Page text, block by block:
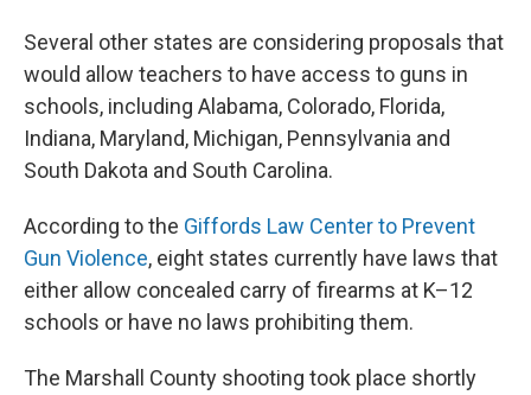
Several other states are considering proposals that
would allow teachers to have access to guns in
schools, including Alabama, Colorado, Florida,
Indiana, Maryland, Michigan, Pennsylvania and
South Dakota and South Carolina.
According to the Giffords Law Center to Prevent
Gun Violence, eight states currently have laws that
either allow concealed carry of firearms at K–12
schools or have no laws prohibiting them.
The Marshall County shooting took place shortly